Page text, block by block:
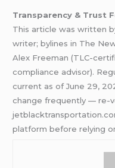
Transparency & Trust
This article was written
writer; bylines in The
Alex Freeman (TLC-
compliance advisor).
current as of June 29,
change frequently — re-
platform before relying